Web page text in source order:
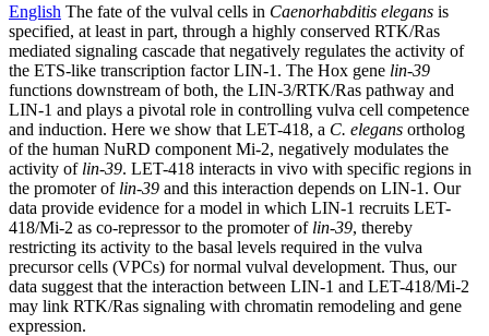
English The fate of the vulval cells in Caenorhabditis elegans is
specified, at least in part, through a highly conserved RTK/Ras
mediated signaling cascade that negatively regulates the activity of
the ETS-like transcription factor LIN-1. The Hox gene lin-39
functions downstream of both, the LIN-3/RTK/Ras pathway and
LIN-1 and plays a pivotal role in controlling vulva cell competence
and induction. Here we show that LET-418, a C. elegans ortholog
of the human NuRD component Mi-2, negatively modulates the
activity of lin-39. LET-418 interacts in vivo with specific regions in
the promoter of lin-39 and this interaction depends on LIN-1. Our
data provide evidence for a model in which LIN-1 recruits LET-
418/Mi-2 as co-repressor to the promoter of lin-39, thereby
restricting its activity to the basal levels required in the vulva
precursor cells (VPCs) for normal vulval development. Thus, our
data suggest that the interaction between LIN-1 and LET-418/Mi-2
may link RTK/Ras signaling with chromatin remodeling and gene
expression.